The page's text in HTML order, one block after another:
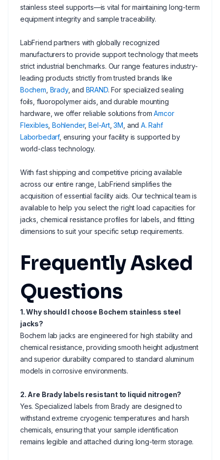
stainless steel supports—is vital for maintaining long-term
equipment integrity and sample traceability.
LabFriend partners with globally recognized
manufacturers to provide support technology that meets
strict industrial benchmarks. Our range features industry-
leading products strictly from trusted brands like
Bochem Brady, and BRAND. For specialized sealing
foils, fluoropolymer aids, and durable mounting
hardware, we offer reliable solutions fromAmcor
Flexibles ,Bohlender,Bel-Art,3M , andA. Rahf
Laborbedarf, ensuring your facility is supported by
world-class technology.
With fast shipping and competitive pricing available
across our entire range, LabFriend simplifies the
acquisition of essential facility aids. Our technical team is
available to help you select the right load capacities for
jacks, chemical resistance profiles for labels, and fitting
dimensions to suit your specific setup requirements.
Frequently Asked
Questions
1. Why should I choose Bochem stainless steel
jacks?
Bochem lab jacks are engineered for high stability and
chemical resistance, providing smooth height adjustment
and superior durability compared to standard aluminum
models in corrosive environments.
2. Are Brady labels resistant to liquid nitrogen?
Yes. Specialized labels from Brady are designed to
withstand extreme cryogenic temperatures and harsh
chemicals, ensuring that your sample identification
remains legible and attached during long-term storage.